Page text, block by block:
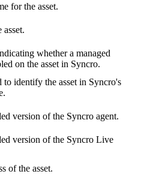
for the asset.
asset.
whether a managed
on the asset in Syncro.
to identify the asset in Syncro's
.
version of the Syncro agent.
version of the Syncro Live
of the asset.